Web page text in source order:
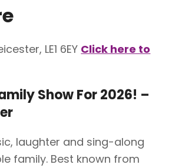
LE1 6EY Click here to
Show For 2026! –
laughter and sing-along
family. Best known from